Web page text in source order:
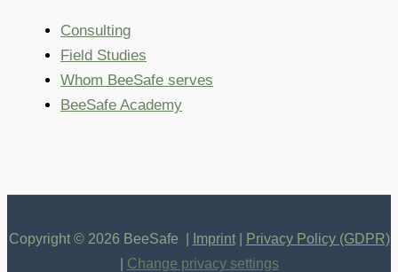
Consulting
Field Studies
Whom BeeSafe serves
BeeSafe Academy
Copyright © 2026 BeeSafe | Imprint|
Privacy Policy (GDPR)
Change privacy settings